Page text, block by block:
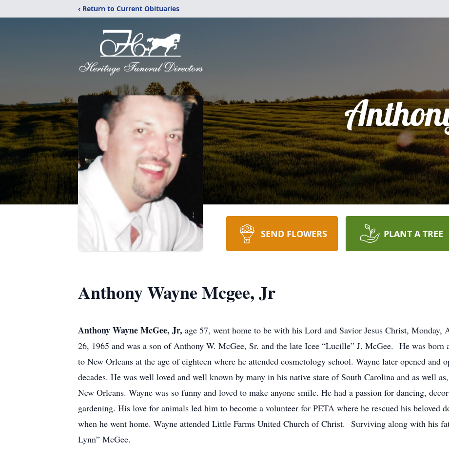
‹ Return to Current Obituaries
SEND FLOWERS PLANT A TREE
Anthony Wayne Mcgee, Jr
Anthony Wayne McGee, Jr, age 57, went home to be with his Lord and Savior Jesus Christ,
26, 1965 and was a son of Anthony W. McGee, Sr. and the late Icee “Lucille” J. McGee. He was born
to New Orleans at the age of eighteen where he attended cosmetology school. Wayne later opened and
decades. He was well loved and well known by many in his native state of South Carolina and as well
New Orleans. Wayne was so funny and loved to make anyone smile. He had a passion for dancing,
gardening. His love for animals led him to become a volunteer for PETA where he rescued his beloved
when he went home. Wayne attended Little Farms United Church of Christ. Surviving along with his
Lynn” McGee.